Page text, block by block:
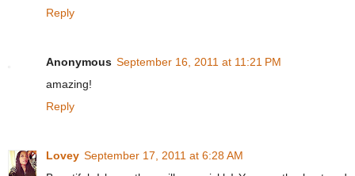
Reply
Anonymous September 16, 2011 at 11:21 PM
amazing!
Reply
Lovey September 17, 2011 at 6:28 AM